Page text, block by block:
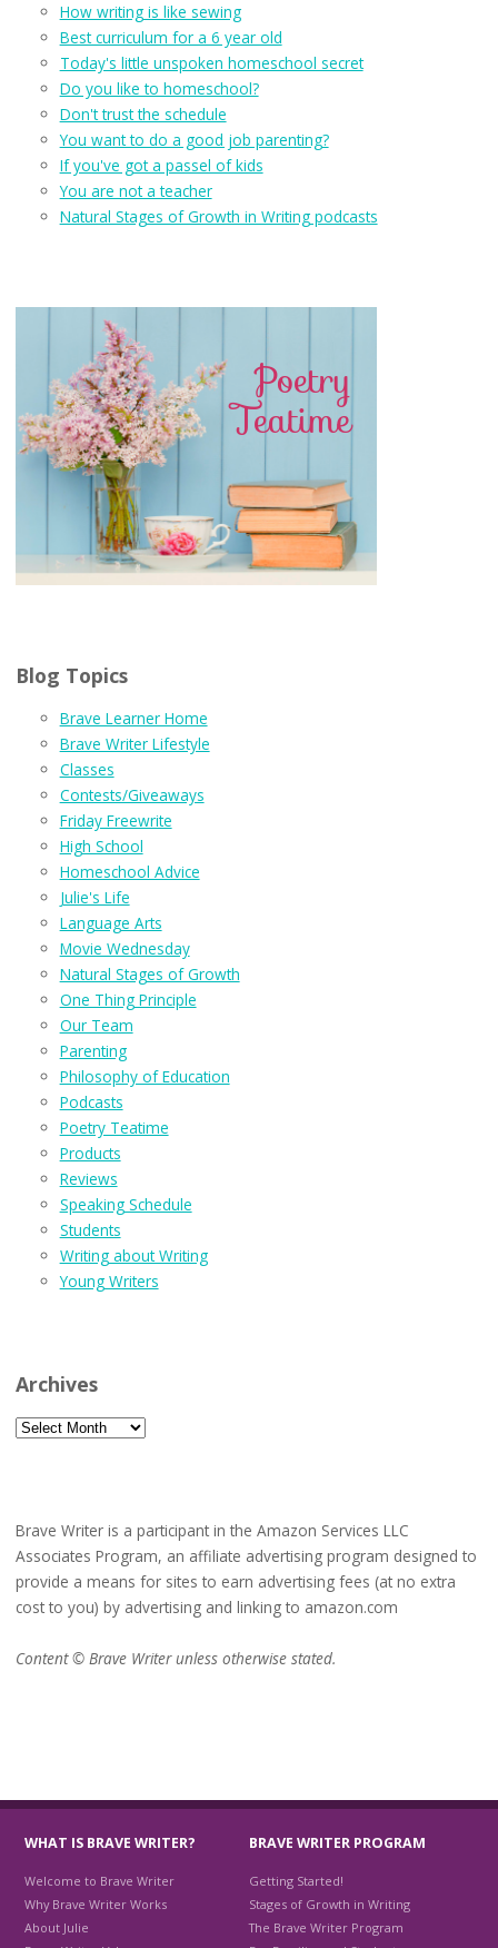
How writing is like sewing
Best curriculum for a 6 year old
Today's little unspoken homeschool secret
Do you like to homeschool?
Don't trust the schedule
You want to do a good job parenting?
If you've got a passel of kids
You are not a teacher
Natural Stages of Growth in Writing podcasts
Blog Topics
Brave Learner Home
Brave Writer Lifestyle
Classes
Contests/Giveaways
Friday Freewrite
High School
Homeschool Advice
Julie's Life
Language Arts
Movie Wednesday
Natural Stages of Growth
One Thing Principle
Our Team
Parenting
Philosophy of Education
Podcasts
Poetry Teatime
Products
Reviews
Speaking Schedule
Students
Writing about Writing
Young Writers
Archives
Archives
Brave Writer is a participant in the Amazon Services LLC
Associates Program, an affiliate advertising program designed to
provide a means for sites to earn advertising fees (at no extra
cost to you) by advertising and linking to amazon.com
Content © Brave Writer unless otherwise stated.
WHAT IS BRAVE WRITER?
Welcome to Brave Writer
Why Brave Writer Works
About Julie
BRAVE WRITER PROGRAM
Getting Started!
Stages of Growth in Writing
The Brave Writer Program